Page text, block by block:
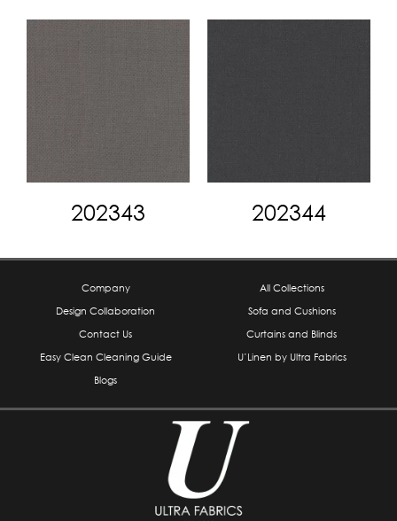
202343 202344
Company
Design Collaboration
Contact Us
Easy Clean Cleaning Guide
Blogs
All Collections
Sofa and Cushions
Curtains and Blinds
U’Linen by Ultra Fabrics